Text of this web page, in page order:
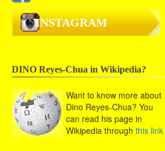
INSTAGRAM
DINO Reyes-Chua in Wikipedia?
Want to know more about
Dino Reyes-Chua? You
can read his page in
Wikipedia through this link